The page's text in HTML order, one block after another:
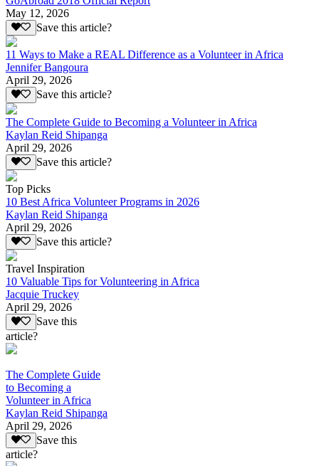
May 12, 2026
Save this article?
11 Ways to Make a REAL Difference as a Volunteer in Africa
Jennifer Bangoura
April 29, 2026
Save this article?
The Complete Guide to Becoming a Volunteer in Africa
Kaylan Reid Shipanga
April 29, 2026
Save this article?
Top Picks
10 Best Africa Volunteer Programs in 2026
Kaylan Reid Shipanga
April 29, 2026
Save this article?
Travel Inspiration
10 Valuable Tips for Volunteering in Africa
Jacquie Truckey
April 29, 2026
Save this
article?
The Complete Guide
to Becoming a
Volunteer in Africa
Kaylan Reid Shipanga
April 29, 2026
Save this
article?